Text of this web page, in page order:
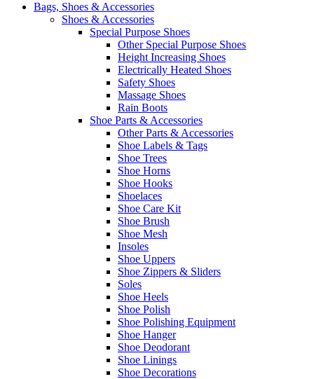
Bags, Shoes & Accessories
Shoes & Accessories
Special Purpose Shoes
Other Special Purpose Shoes
Height Increasing Shoes
Electrically Heated Shoes
Safety Shoes
Massage Shoes
Rain Boots
Shoe Parts & Accessories
Other Parts & Accessories
Shoe Labels & Tags
Shoe Trees
Shoe Horns
Shoe Hooks
Shoelaces
Shoe Care Kit
Shoe Brush
Shoe Mesh
Insoles
Shoe Uppers
Shoe Zippers & Sliders
Soles
Shoe Heels
Shoe Polish
Shoe Polishing Equipment
Shoe Hanger
Shoe Deodorant
Shoe Linings
Shoe Decorations